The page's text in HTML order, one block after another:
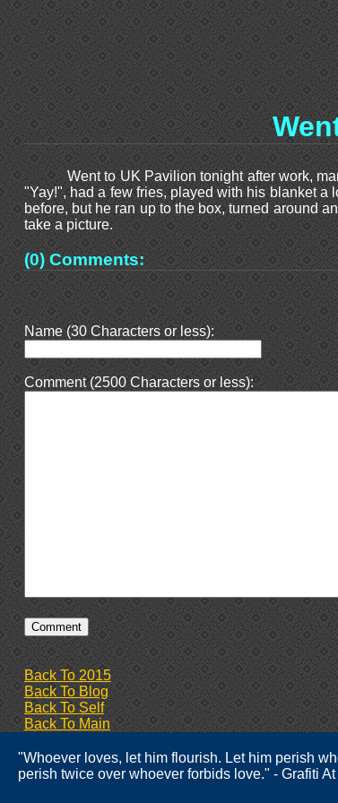
Went to UK Pavilion tonight after work,
"Yay!", had a few fries, played with his blanket a
before, but he ran up to the box, turned around
take a picture.
(0) Comments:
Name (30 Characters or less):
Comment (2500 Characters or less):
Back To 2015
Back To Blog
Back To Self
Back To Main
"Whoever loves, let him flourish. Let him perish
perish twice over whoever forbids love." - Grafiti